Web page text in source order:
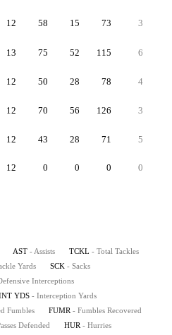
12 58 15 73 3
13 75 52 115 6
12 50 28 78 4
12 70 56 126 3
12 43 28 71 5
12 0 0 0 0
AST - Assists TCKL - Total Tackles
Yards SCK - Sacks
Interceptions
YDS - Interception Yards
Fumbles FUMR - Fumbles Recovered
Defended HUR - Hurries